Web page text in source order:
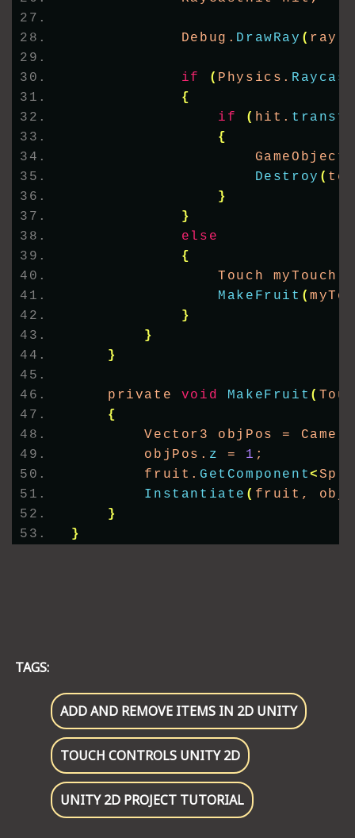
            Debug.
DrawRay ( ray.
if ( Physics.
{
if
( hit.
{
GameObject
Destroy (
}
}
else
{
Touch myTouch
MakeFruit (
}
}
}
    private
void MakeFruit (
{
Vector3 objPos =
        objPos.
z = 1 ;
        fruit.
GetComponent<
Instantiate ( fruit,
}
}
TAGS:
ADD AND REMOVE ITEMS IN 2D UNITY
TOUCH CONTROLS UNITY 2D
UNITY 2D PROJECT TUTORIAL